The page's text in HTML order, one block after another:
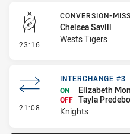
23:16 - Conversion-Missed
CONVERSION-
Chelsea Savill
Wests Tigers
21:08 - Interchange #3
INTERCHANGE #3
ON
Elizabeth
OFF Tayla
Knights